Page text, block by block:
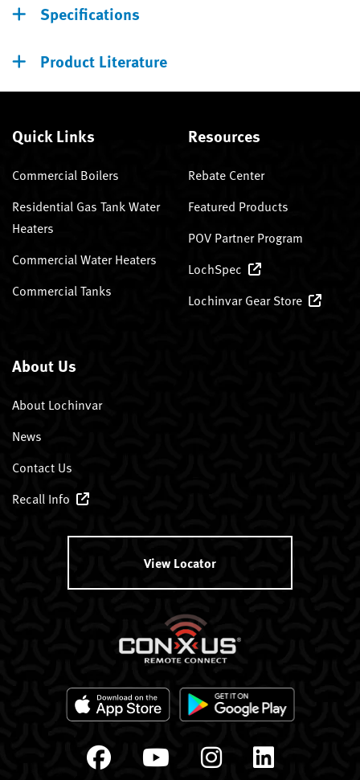
Specifications
Product Literature
Quick Links
Commercial Boilers
Residential Gas Tank Water
Heaters
Commercial Water Heaters
Commercial Tanks
Resources
Rebate Center
Featured Products
POV Partner Program
LochSpec
Lochinvar Gear Store
About Us
About Lochinvar
News
Contact Us
Recall Info
View Locator